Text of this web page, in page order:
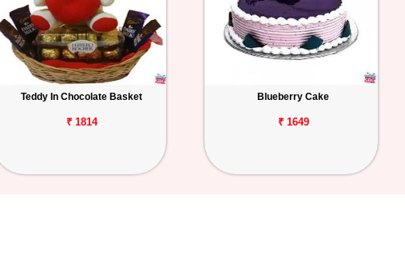
Teddy In Chocolate Basket
₹ 1814
Blueberry Cake
₹ 1649